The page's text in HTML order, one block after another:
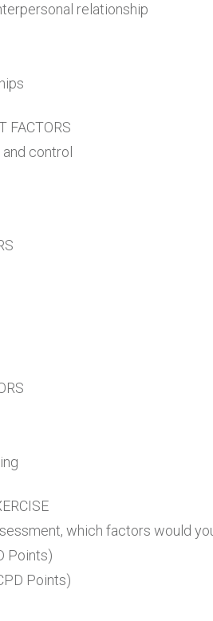
relationship
FACTORS
control
which factors would
Points)
Points)